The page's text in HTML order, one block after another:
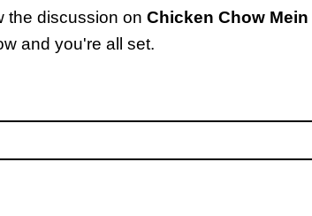
the discussion on Chicken Chow Mein
and you're all set.